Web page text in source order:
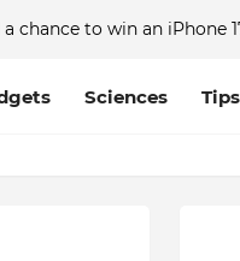
chance to win an iPhone
Sciences